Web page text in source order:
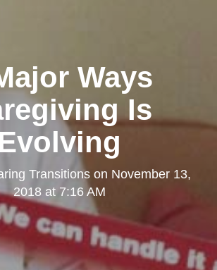
Ways
Is
Evolving
Transitionson November 13,
2018 at 7:16 AM